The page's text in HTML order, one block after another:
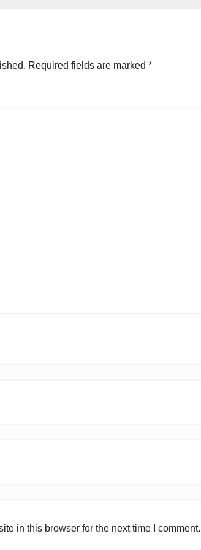
Required fields are marked *
in this browser for the next time I comment.